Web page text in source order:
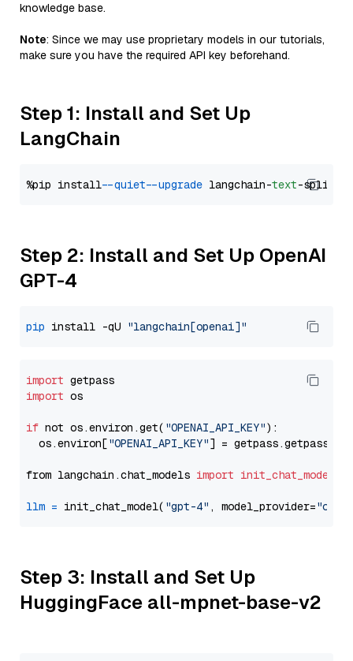
knowledge base.
Note: Since we may use proprietary models in our tutorials,
make sure you have the required API key beforehand.
Step 1: Install and Set Up
LangChain
%pip install --quiet --upgrade langchain-text
Step 2: Install and Set Up OpenAI
GPT-4
pip install -qU "langchain[openai]"
import
import os
if not os.environ.get( "OPENAI_API_KEY"):
  os.environ[
"OPENAI_API_KEY"] = getpass.getpass(
from langchain.chat_models import init_chat_model
llm = init_chat_model( "gpt-4" , model_provider=
Step 3: Install and Set Up
HuggingFace all-mpnet-base-v2